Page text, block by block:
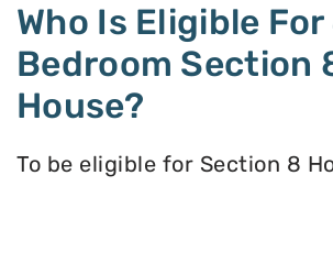
Who Is Eligible For
Bedroom Section
House?
To be eligible for Section 8